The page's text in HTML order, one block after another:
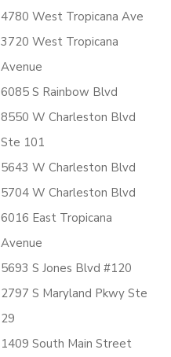
4780 West Tropicana Ave
3720 West Tropicana
Avenue
6085 S Rainbow Blvd
8550 W Charleston Blvd
Ste 101
5643 W Charleston Blvd
5704 W Charleston Blvd
6016 East Tropicana
Avenue
5693 S Jones Blvd #120
2797 S Maryland Pkwy Ste
29
1409 South Main Street